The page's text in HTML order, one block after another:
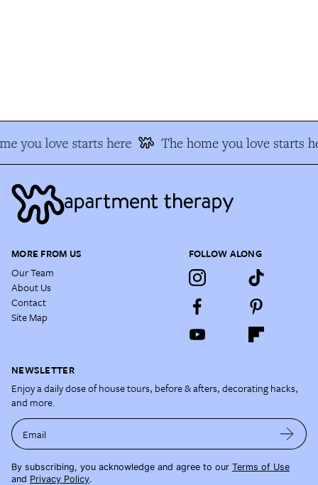
you love starts here The home you love starts
MORE FROM US
Our Team
About Us
Contact
Site Map
FOLLOW ALONG
NEWSLETTER
Enjoy a daily dose of house tours, before & afters, decorating hacks,
and more.
Email
By subscribing, you acknowledge and agree to our Terms of Use
and Privacy Policy.